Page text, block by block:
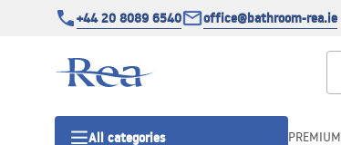
+44 20 8089 6540 office@bathroom-rea.ie
All categories PREMIUM